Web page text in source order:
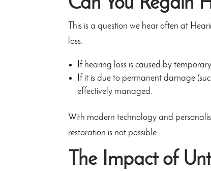
Can You Regain
This is a question we hear often at
loss.
If hearing loss is caused by
If it is due to permanent damage
effectively managed.
With modern technology and
restoration is not possible.
The Impact of